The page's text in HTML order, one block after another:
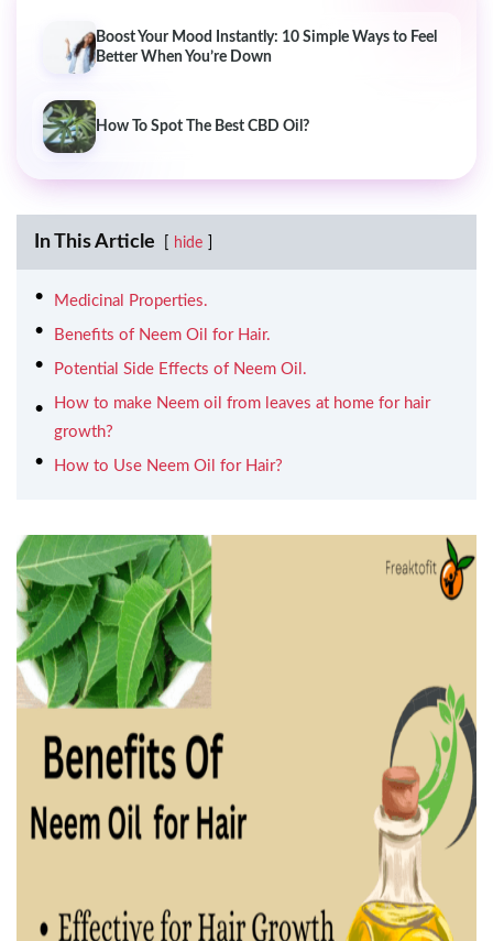
Boost Your Mood Instantly: 10 Simple Ways to Feel
Better When You’re Down
How To Spot The Best CBD Oil?
In This Article hide
Medicinal Properties.
Benefits of Neem Oil for Hair.
Potential Side Effects of Neem Oil.
How to make Neem oil from leaves at home for hair
growth?
How to Use Neem Oil for Hair?